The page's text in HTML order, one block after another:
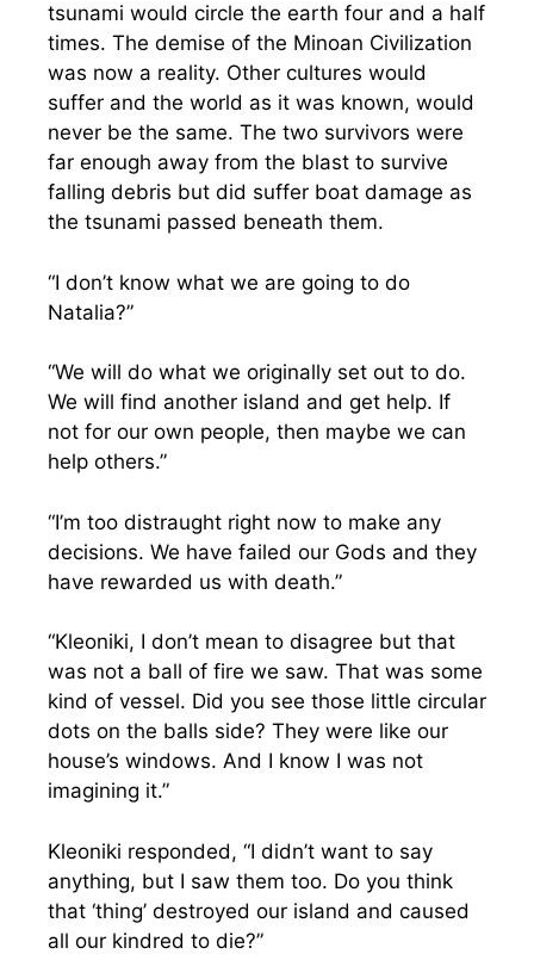
tsunami would circle the earth four and a half
times. The demise of the Minoan Civilization
was now a reality. Other cultures would
suffer and the world as it was known, would
never be the same. The two survivors were
far enough away from the blast to survive
falling debris but did suffer boat damage as
the tsunami passed beneath them.
“I don’t know what we are going to do
Natalia?”
“We will do what we originally set out to do.
We will find another island and get help. If
not for our own people, then maybe we can
help others.”
“I’m too distraught right now to make any
decisions. We have failed our Gods and they
have rewarded us with death.”
“Kleoniki, I don’t mean to disagree but that
was not a ball of fire we saw. That was some
kind of vessel. Did you see those little circular
dots on the balls side? They were like our
house’s windows. And I know I was not
imagining it.”
Kleoniki responded, “I didn’t want to say
anything, but I saw them too. Do you think
that ‘thing’ destroyed our island and caused
all our kindred to die?”